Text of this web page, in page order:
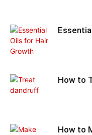
How to
How to